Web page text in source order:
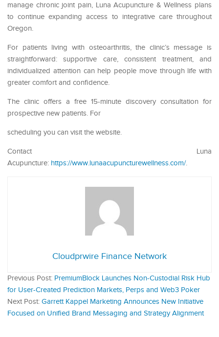
manage chronic joint pain, Luna Acupuncture & Wellness plans
to continue expanding access to integrative care throughout
Oregon.
For patients living with osteoarthritis, the clinic’s message is
straightforward: supportive care, consistent treatment, and
individualized attention can help people move through life with
greater comfort and confidence.
The clinic offers a free 15-minute discovery consultation for
prospective new patients. For
scheduling you can visit the website.
Contact Luna
Acupuncture: https://www.lunaacupuncturewellness.com/.
Cloudprwire Finance Network
Previous Post: PremiumBlock Launches Non-Custodial Risk Hub
for User-Created Prediction Markets, Perps and Web3 Poker
Next Post: Garrett Kappel Marketing Announces New Initiative
Focused on Unified Brand Messaging and Strategy Alignment